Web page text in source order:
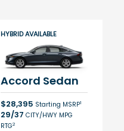
Accord Sedan
$28,395 Starting MSRP1
29/37 CITY/HWY MPG
RTG2
HYBRID AVAILABLE